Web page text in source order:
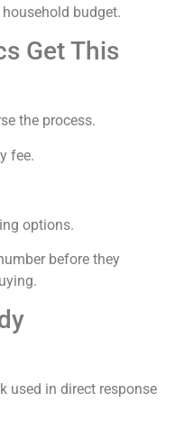
budget.
Get This
the process.
fee.
options.
before they
used in direct response